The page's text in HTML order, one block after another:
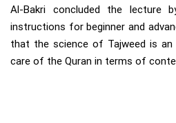
Al-Bakri concluded the lecture
instructions for beginner and
that the science of Tajweed is
care of the Quran in terms of